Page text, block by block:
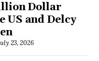
Dollar
US and Delcy
23, 2026